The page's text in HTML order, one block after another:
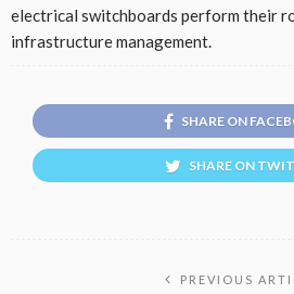
electrical switchboards perform their
infrastructure management.
SHARE ON
SHARE ON
PREVIOUS